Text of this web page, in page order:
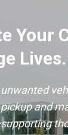
Your
Lives.
unwanted
and